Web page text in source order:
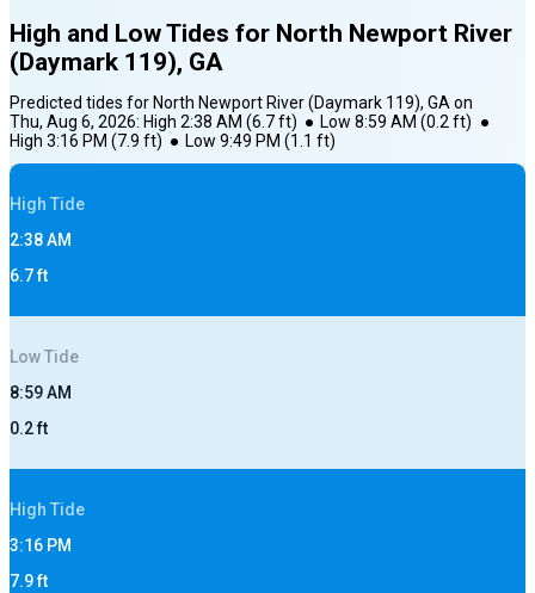
High and Low Tides for North Newport River
(Daymark 119), GA
Predicted tides for North Newport River (Daymark 119), GAon
Thu, Aug 6, 2026: High 2:38 AM (6.7ft) ● Low 8:59 AM (0.2ft) ●
High 3:16 PM (7.9 ft) ● Low 9:49 PM (1.1 ft)
High Tide
2:38 AM
6.7ft
LowTide
8:59 AM
0.2ft
High Tide
3:16 PM
7.9ft